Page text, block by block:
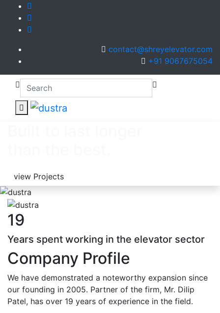
contact@shreyelevator.com
+91 9067675054
view Projects
19
Years spent working in the elevator sector
Company Profile
We have demonstrated a noteworthy expansion since
our founding in 2005. Partner of the firm, Mr. Dilip
Patel, has over 19 years of experience in the field.